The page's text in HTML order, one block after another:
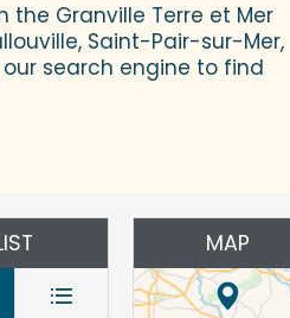
the Granville Terre et Mer
Saint-Pair-sur-Mer,
our search engine to find
MAP